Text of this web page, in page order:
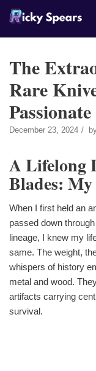
Skip
The
Rare
December 23, 2024
A Lifelong
Blades:
When I first held an
passed down
lineage, I knew my
same. The weight,
whispers of history
metal and wood.
artifacts carrying
survival.